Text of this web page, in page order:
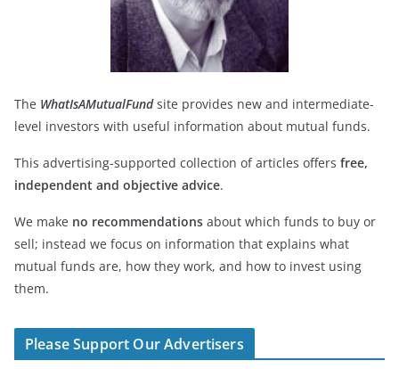
The WhatIsAMutualFundsite provides new and intermediate-
level investors with useful information about mutual funds.
This advertising-supported collection of articles offers free,
independent and objective advice.
We make no recommendations about which funds to buy or
sell; instead we focus on information that explains what
mutual funds are, how they work, and how to invest using
them.
Please Support Our Advertisers